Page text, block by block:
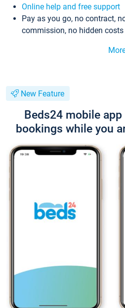
Online help and free support
Pay as you go, no contract,
commission, no hidden costs
New Feature
Beds24 mobile
bookings while you